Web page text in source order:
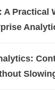
A Practical